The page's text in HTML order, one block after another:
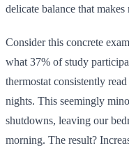
delicate balance that
Consider this concrete
what 37% of study
thermostat consistently
nights. This seemingly
shutdowns, leaving our
morning. The result?